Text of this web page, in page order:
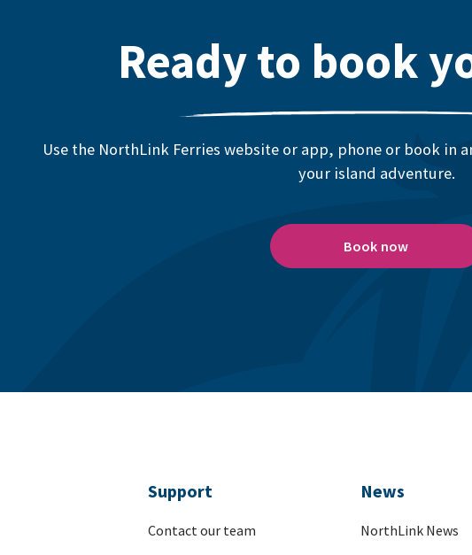
Ready to book
Use the NorthLink Ferries website or app, phone or book in
your island adventure.
Book now
Support
Contact our team
News
NorthLink News